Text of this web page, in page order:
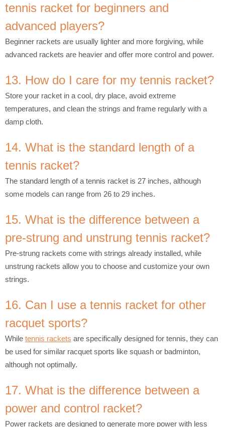
tennis racket for beginners and
advanced players?
Beginner rackets are usually lighter and more forgiving, while
advanced rackets are heavier and offer more control and power.
13. How do I care for my tennis racket?
Store your racket in a cool, dry place, avoid extreme
temperatures, and clean the strings and frame regularly with a
damp cloth.
14. What is the standard length of a
tennis racket?
The standard length of a tennis racket is 27 inches, although
some models can range from 26 to 29 inches.
15. What is the difference between a
pre-strung and unstrung tennis racket?
Pre-strung rackets come with strings already installed, while
unstrung rackets allow you to choose and customize your own
strings.
16. Can I use a tennis racket for other
racquet sports?
While tennis rackets are specifically designed for tennis, they can
be used for similar racquet sports like squash or badminton,
although not optimally.
17. What is the difference between a
power and control racket?
Power rackets are designed to generate more power with less